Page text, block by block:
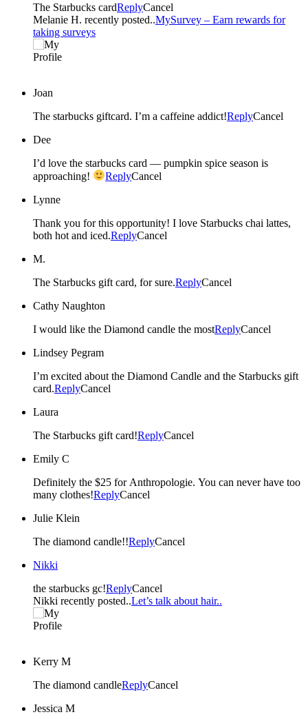
The Starbucks cardReplyCancel
Melanie H. recently posted..MySurvey – Earn rewards for
taking surveys
Joan
The starbucks giftcard. I’m a caffeine addict!ReplyCancel
Dee
I’d love the starbucks card — pumpkin spice season is
approaching!
ReplyCancel
Lynne
Thank you for this opportunity! I love Starbucks chai lattes,
both hot and iced.ReplyCancel
M.
The Starbucks gift card, for sure.ReplyCancel
Cathy Naughton
I would like the Diamond candle the mostReplyCancel
Lindsey Pegram
I’m excited about the Diamond Candle and the Starbucks gift
card.ReplyCancel
Laura
The Starbucks gift card!ReplyCancel
Emily C
Definitely the $25 for Anthropologie. You can never have too
many clothes!ReplyCancel
Julie Klein
The diamond candle!!ReplyCancel
Nikki
the starbucks gc!ReplyCancel
Nikki recently posted..Let’s talk about hair..
Kerry M
The diamond candleReplyCancel
Jessica M